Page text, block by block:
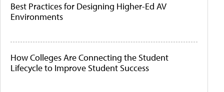
Best Practices for Designing Higher-Ed AV
Environments
How Colleges Are Connecting the Student
Lifecycle to Improve Student Success